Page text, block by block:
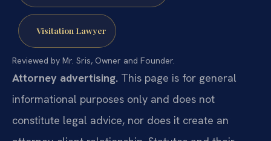
Visitation Lawyer
Reviewed by Mr. Sris, Owner and Founder.
Attorney advertising. This page is for general
informational purposes only and does not
constitute legal advice, nor does it create an